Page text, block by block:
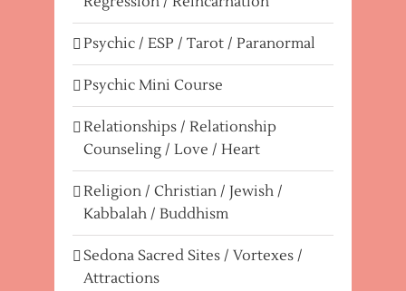
Psychic / ESP / Tarot / Paranormal
Psychic Mini Course
Relationships / Relationship
Counseling / Love / Heart
Religion / Christian / Jewish /
Kabbalah / Buddhism
Sedona Sacred Sites / Vortexes /
Attractions